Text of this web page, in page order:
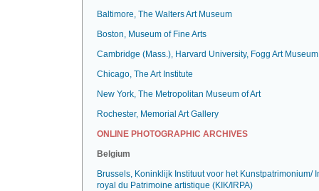
Baltimore, The Walters Art Museum
Boston, Museum of Fine Arts
Cambridge (Mass.), Harvard University, Fogg Art Museum
Chicago, The Art Institute
New York, The Metropolitan Museum of Art
Rochester, Memorial Art Gallery
ONLINE PHOTOGRAPHIC ARCHIVES
Belgium
Brussels, Koninklijk Instituut voor het Kunstpatrimonium/
royal du Patrimoine artistique (KIK/IRPA)